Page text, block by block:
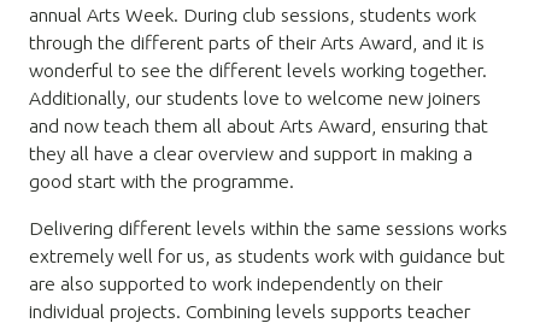
annual Arts Week. During club sessions, students work
through the different parts of their Arts Award, and it is
wonderful to see the different levels working together.
Additionally, our students love to welcome new joiners
and now teach them all about Arts Award, ensuring that
they all have a clear overview and support in making a
good start with the programme.
Delivering different levels within the same sessions works
extremely well for us, as students work with guidance but
are also supported to work independently on their
individual projects. Combining levels supports teacher